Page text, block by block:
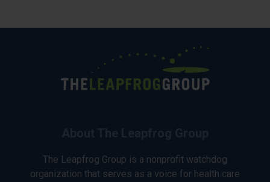
The Leapfrog Group is a nonprofit watchdog
organization that serves as a voice for health care